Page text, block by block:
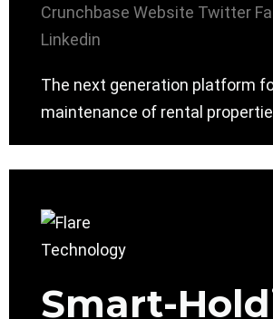
Crunchbase Website Twitter
Linkedin
The next generation platform
maintenance of rental
Smart-